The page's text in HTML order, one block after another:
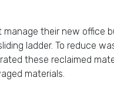
manage their new office
ladder. To reduce
these reclaimed
materials.